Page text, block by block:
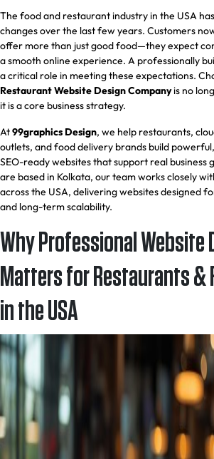
The food and restaurant industry in the USA
changes over the last few years. Customers
offer more than just good food—they expect
a smooth online experience. A professionally
a critical role in meeting these expectations.
Restaurant Website Design Companyis no
it is a core business strategy.
At99graphics Design, we help restaurants,
outlets, and food delivery brands build
SEO-ready websites that support real business
are based in Kolkata, our team works closely
across the USA, delivering websites designed
and long-term scalability.
Why Professional Website
Matters for Restaurants &
in the USA